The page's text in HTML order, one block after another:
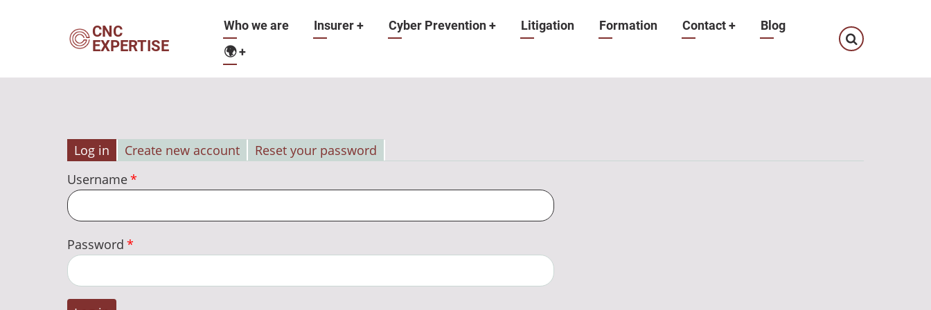
CNC
EXPERTISE
Main
navigation
Who we are Insurer+ Cyber Prevention+ Litigation Formation Contact+
Blog
🌍+
Primary
tabs
Log in Create new account
Reset your password
Username
Password